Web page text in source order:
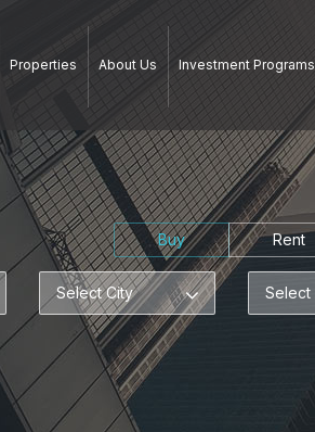
Properties About Us Investment Programs
Buy Rent